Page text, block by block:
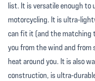
list. It is versatile enough to
motorcycling. It is ultra-
can fit it (and the matching
you from the wind and
heat around you. It is also
construction, is ultra-